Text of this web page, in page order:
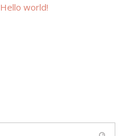
Hello world!